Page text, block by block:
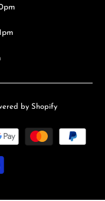
by Shopify